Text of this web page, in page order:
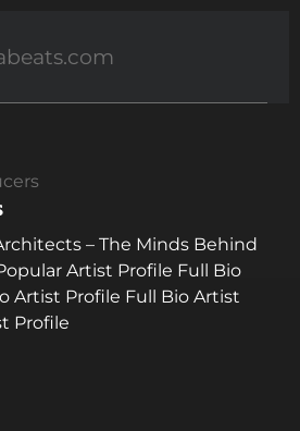
– The Minds Behind
Artist Profile Full Bio
Artist Profile Full Bio Artist
Profile